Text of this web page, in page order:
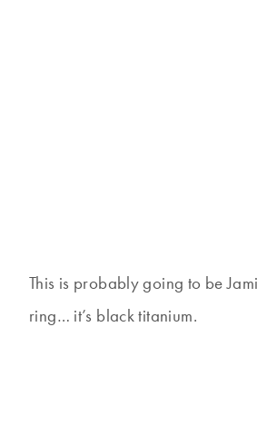
This is probably going to be
ring… it’s black titanium.